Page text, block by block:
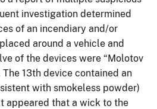
investigation determined
of an incendiary and/or
around a vehicle and
of the devices were “Molotov
13th device contained an
with smokeless powder)
appeared that a wick to the